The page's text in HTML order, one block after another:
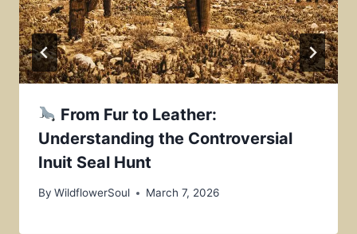
From Fur to Leather:
Understanding the Controversial
Inuit Seal Hunt
By WildflowerSoul March 7, 2026